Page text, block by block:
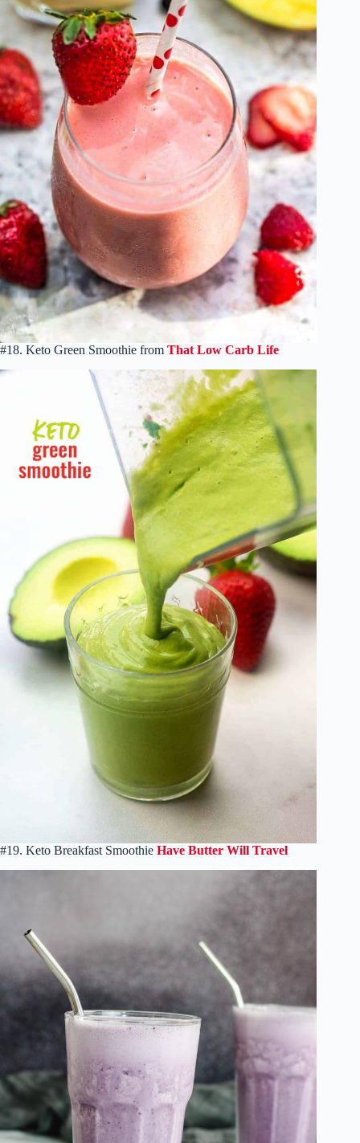
#18. Keto Green Smoothie from That Low Carb Life
#19. Keto Breakfast Smoothie Have Butter Will Travel